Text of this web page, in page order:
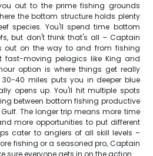
out to the prime fishing grounds
the bottom structure holds plenty
species. You'll spend time bottom
but don't think that's all – Captain
out on the way to and from fishing
fast-moving pelagics like King and
option is where things get really
30-40 miles puts you in deeper blue
opens up. You'll hit multiple spots
between bottom fishing productive
The longer trip means more time
more opportunities to put different
cater to anglers of all skill levels –
fishing or a seasoned pro, Captain
sure everyone gets in on the action.